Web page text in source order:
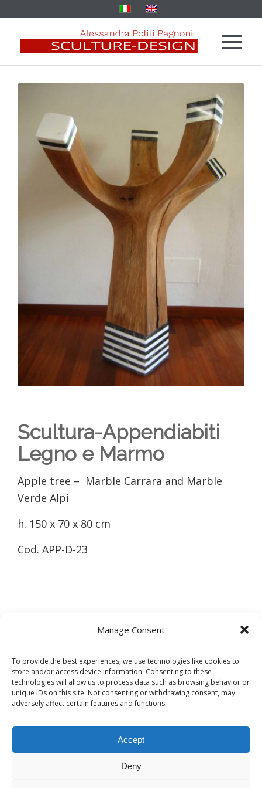
Manage Consent
To provide the best experiences, we use technologies like cookies to
store and/or access device information. Consenting to these
technologies will allow us to process data such as browsing behavior or
unique IDs on this site. Not consenting or withdrawing consent, may
adversely affect certain features and functions.
Accept
Deny
Scultura-Appendiabiti
Legno e Marmo
Apple tree – Marble Carrara and Marble
Verde Alpi
h. 150 x 70 x 80 cm
Cod. APP-D-23
Wood Design
Share this post